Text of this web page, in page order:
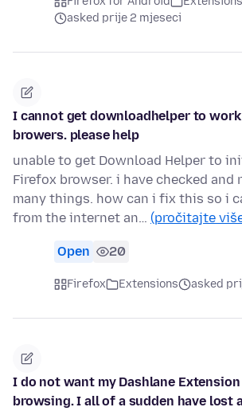
asked prije 2 mjeseci
I cannot get downloadhelper to
browers. please help
unable to get Download Helper to
Firefox browser. i have checked and
many things. how can i fix this so i
from the internet an… (pročitajte
Open 20
Firefox Extensions asked
I do not want my Dashlane
browsing. I all of a sudden have lost